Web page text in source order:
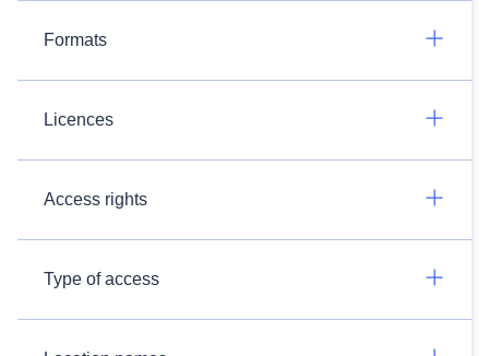
Formats
Licences
Access rights
Type of access